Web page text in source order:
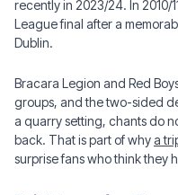
recently in 2023/24. In 2010/
League final after a
Dublin.
Bracara Legion and Red
groups, and the two-sided
a quarry setting, chants do
back. That is part of whya
surprise fans who think they